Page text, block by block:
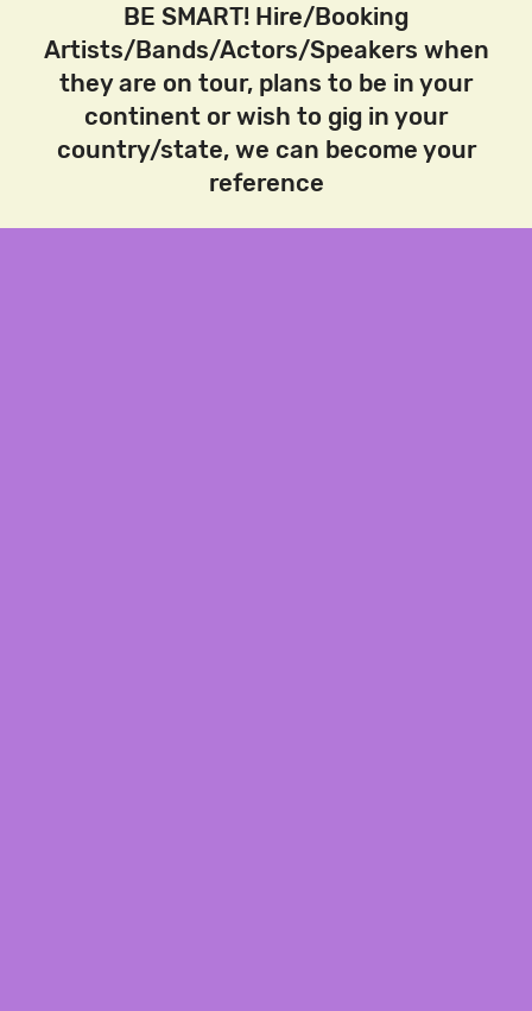
BE SMART! Hire/Booking
Artists/Bands/Actors/Speakers when
they are on tour, plans to be in your
continent or wish to gig in your
country/state, we can become your
reference